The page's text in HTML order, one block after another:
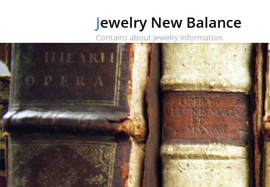
Jewelry New Balance
Contains about jewelry information